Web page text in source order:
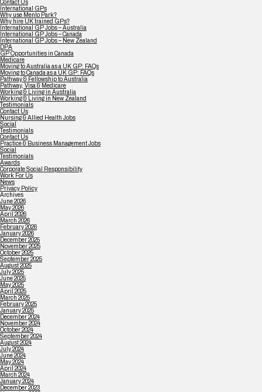
Contact Us
International GPs
Why use Menlo Park?
Why hire UK trained GPs?
International GP Jobs – Australia
International GP Jobs – Canada
International GP Jobs – New Zealand
DPA
GP Opportunities in Canada
Medicare
Moving to Australia as a UK GP: FAQs
Moving to Canada as a UK GP: FAQs
Pathway & Fellowship to Australia
Pathway, Visa & Medicare
Working & Living in Australia
Working & Living in New Zealand
Testimonials
Contact Us
Nursing & Allied Health Jobs
Social
Testimonials
Contact Us
Practice & Business Management Jobs
Social
Testimonials
Awards
Corporate Social Responsibility
Work For Us
News
Privacy Policy
Archives
June 2026
May 2026
April 2026
March 2026
February 2026
January 2026
December 2025
November 2025
October 2025
September 2025
August 2025
July 2025
June 2025
May 2025
April 2025
March 2025
February 2025
January 2025
December 2024
November 2024
October 2024
September 2024
August 2024
July 2024
June 2024
May 2024
April 2024
March 2024
January 2024
December 2023